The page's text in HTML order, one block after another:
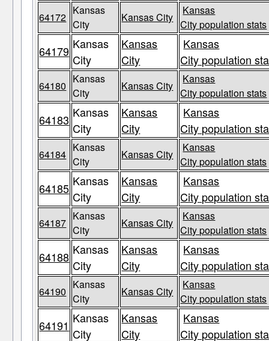
64172
Kansas
City
Kansas City
Kansas
City population stats
64179 Kansas
City
Kansas
City
Kansas
City population
64180
Kansas
City
Kansas City
Kansas
City population stats
64183 Kansas
City
Kansas
City
Kansas
City population
64184
Kansas
City
Kansas City
Kansas
City population stats
64185 Kansas
City
Kansas
City
Kansas
City population
64187
Kansas
City
Kansas City
Kansas
City population stats
64188 Kansas
City
Kansas
City
Kansas
City population
64190
Kansas
City
Kansas City
Kansas
City population stats
64191 Kansas
City
Kansas
City
Kansas
City population